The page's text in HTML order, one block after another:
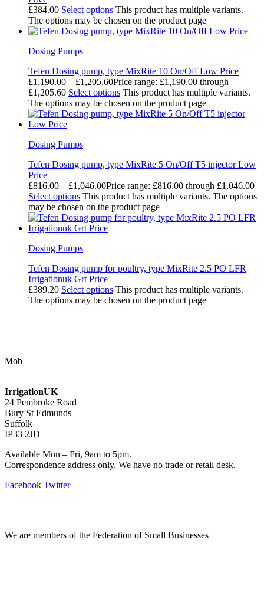
£384.00 Select options This product has multiple variants.
The options may be chosen on the product page
Dosing Pumps
Tefen Dosing pump, type MixRite 10 On/Off Low Price
£1,190.00 – £1,205.60Price range: £1,190.00 through
£1,205.60 Select options This product has multiple variants.
The options may be chosen on the product page
Dosing Pumps
Tefen Dosing pump, type MixRite 5 On/Off T5 injector Low
Price
£816.00 – £1,046.00Price range: £816.00 through £1,046.00
Select options This product has multiple variants. The options
may be chosen on the product page
Dosing Pumps
Tefen Dosing pump for poultry, type MixRite 2.5 PO LFR
Irrigationuk Grt Price
£389.20 Select options This product has multiple variants.
The options may be chosen on the product page
Mob
IrrigationUK
24 Pembroke Road
Bury St Edmunds
Suffolk
IP33 2JD
Available Mon – Fri, 9am to 5pm.
Correspondence address only. We have no trade or retail desk.
Facebook Twitter
We are members of the Federation of Small Businesses